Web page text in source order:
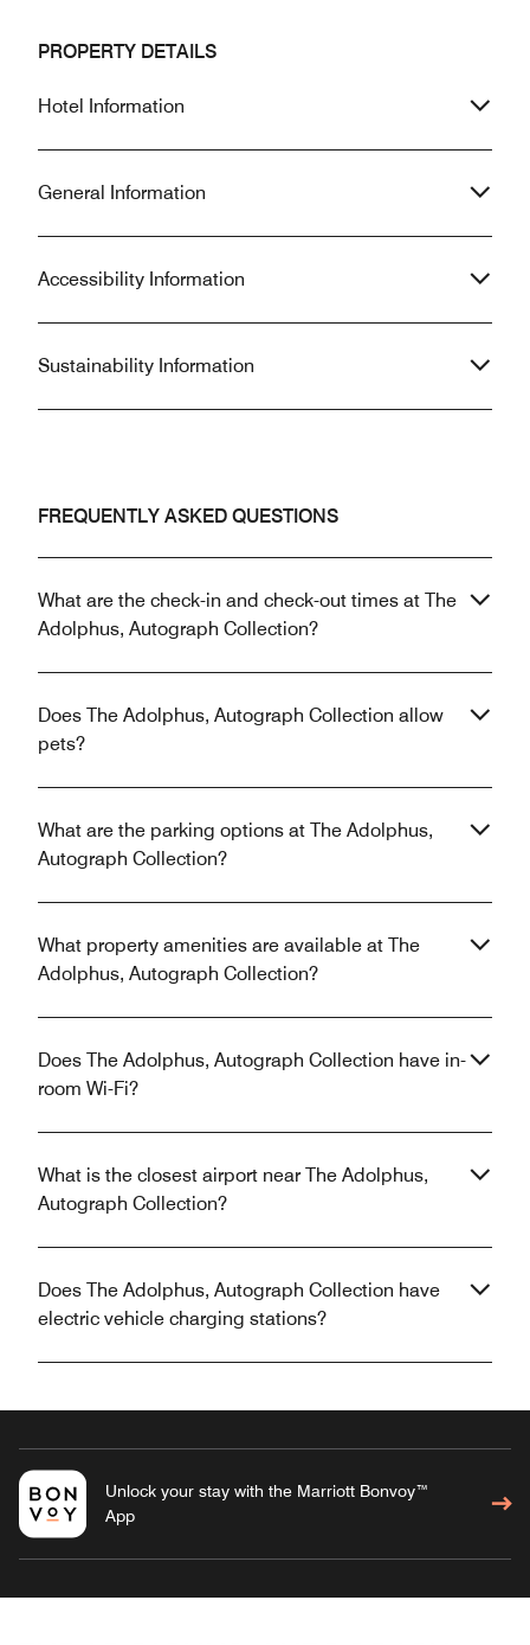
PROPERTY DETAILS
Hotel Information
General Information
Accessibility Information
Sustainability Information
FREQUENTLY ASKED QUESTIONS
What are the check-in and check-out times at The
Adolphus, Autograph Collection?
Does The Adolphus, Autograph Collection allow
pets?
What are the parking options at The Adolphus,
Autograph Collection?
What property amenities are available at The
Adolphus, Autograph Collection?
Does The Adolphus, Autograph Collection have in-
room Wi-Fi?
What is the closest airport near The Adolphus,
Autograph Collection?
Does The Adolphus, Autograph Collection have
electric vehicle charging stations?
Unlock your stay with the Marriott Bonvoy™
App